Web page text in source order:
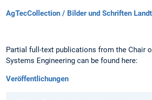
AgTecCollection / Bilder und Schriften
Partial full-text publications from the Chair
Systems Engineering can be found here:
Veröffentlichungen